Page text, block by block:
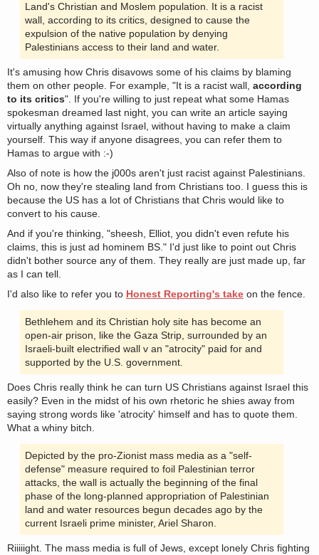
Land's Christian and Moslem population. It is a racist
wall, according to its critics, designed to cause the
expulsion of the native population by denying
Palestinians access to their land and water.
It's amusing how Chris disavows some of his claims by blaming
them on other people. For example, "It is a racist wall, according
to its critics". If you're willing to just repeat what some Hamas
spokesman dreamed last night, you can write an article saying
virtually anything against Israel, without having to make a claim
yourself. This way if anyone disagrees, you can refer them to
Hamas to argue with :-)
Also of note is how the j000s aren't just racist against Palestinians.
Oh no, now they're stealing land from Christians too. I guess this is
because the US has a lot of Christians that Chris would like to
convert to his cause.
And if you're thinking, "sheesh, Elliot, you didn't even refute his
claims, this is just ad hominem BS." I'd just like to point out Chris
didn't bother source any of them. They really are just made up, far
as I can tell.
I'd also like to refer you to Honest Reporting's take on the fence.
Bethlehem and its Christian holy site has become an
open-air prison, like the Gaza Strip, surrounded by an
Israeli-built electrified wall v an "atrocity" paid for and
supported by the U.S. government.
Does Chris really think he can turn US Christians against Israel this
easily? Even in the midst of his own rhetoric he shies away from
saying strong words like 'atrocity' himself and has to quote them.
What a whiny bitch.
Depicted by the pro-Zionist mass media as a "self-
defense" measure required to foil Palestinian terror
attacks, the wall is actually the beginning of the final
phase of the long-planned appropriation of Palestinian
land and water resources begun decades ago by the
current Israeli prime minister, Ariel Sharon.
Riiiiight. The mass media is full of Jews, except lonely Chris fighting